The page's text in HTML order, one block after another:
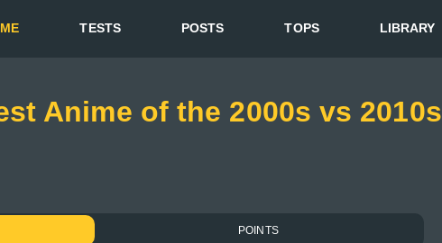
TESTS POSTS TOPS LIBRARY
Anime of the 2000s vs 2010s
POINTS